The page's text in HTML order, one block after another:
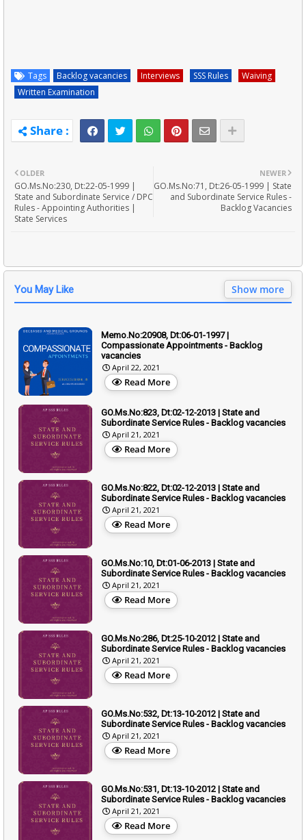
Tags Backlog vacancies Interviews SSS Rules
Waiving
Written Examination
NEWER
GO.Ms.No:71, Dt:26-05-1999 | State
and Subordinate Service Rules -
Backlog Vacancies
OLDER
GO.Ms.No:230, Dt:22-05-1999 |
State and Subordinate Service / DPC
Rules - Appointing Authorities |
State Services
You May Like Show more
Memo.No:20908, Dt:06-01-1997 |
Compassionate Appointments - Backlog
vacancies
April 22, 2021
Read More
GO.Ms.No:823, Dt:02-12-2013 | State and
Subordinate Service Rules - Backlog vacancies
April 21, 2021
Read More
GO.Ms.No:822, Dt:02-12-2013 | State and
Subordinate Service Rules - Backlog vacancies
April 21, 2021
Read More
GO.Ms.No:10, Dt:01-06-2013 | State and
Subordinate Service Rules - Backlog vacancies
April 21, 2021
Read More
GO.Ms.No:286, Dt:25-10-2012 | State and
Subordinate Service Rules - Backlog vacancies
April 21, 2021
Read More
GO.Ms.No:532, Dt:13-10-2012 | State and
Subordinate Service Rules - Backlog vacancies
April 21, 2021
Read More
GO.Ms.No:531, Dt:13-10-2012 | State and
Subordinate Service Rules - Backlog vacancies
April 21, 2021
Read More